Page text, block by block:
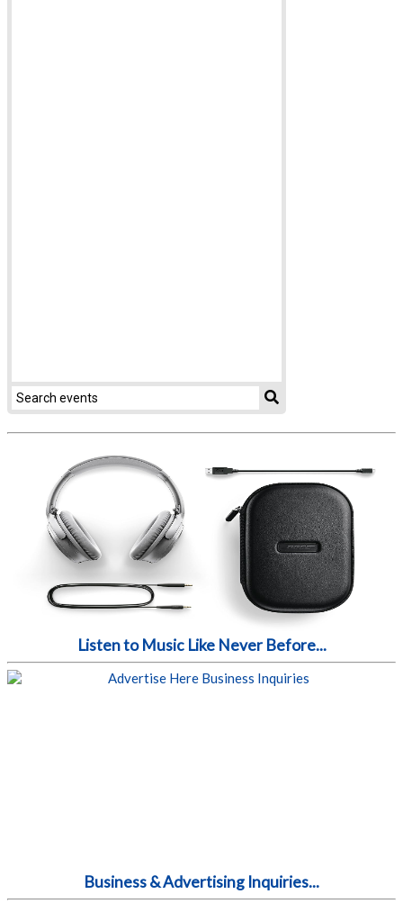
Listen to Music Like Never Before...
Business & Advertising Inquiries...